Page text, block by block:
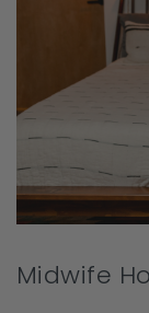
Midwife